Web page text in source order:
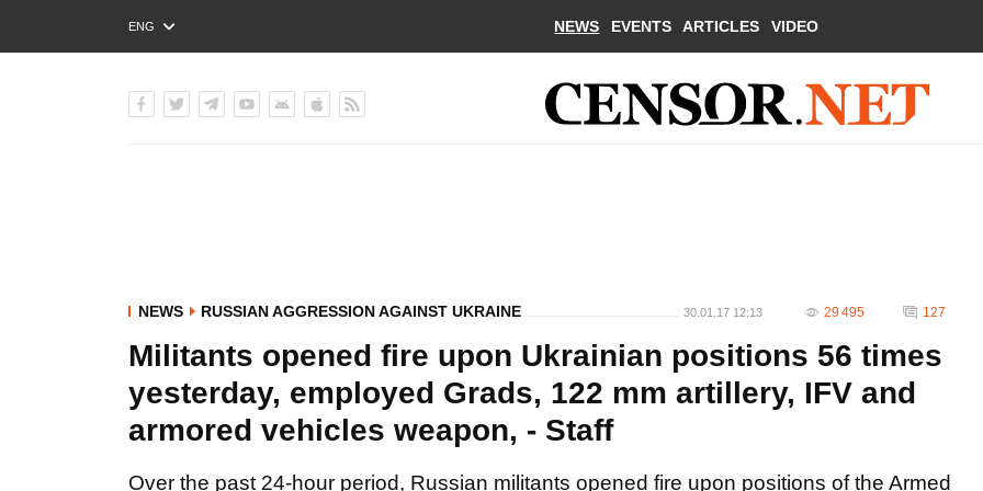
ENG
РУС
NEWS EVENTS ARTICLES VIDEO
NEWS RUSSIAN AGGRESSION AGAINST UKRAINE 30.01.17 12:13 29 495 127
Militants opened fire upon Ukrainian positions 56 times
yesterday, employed Grads, 122 mm artillery, IFV and
armored vehicles weapon, - Staff
Over the past 24-hour period, Russian militants opened fire upon positions of the Armed